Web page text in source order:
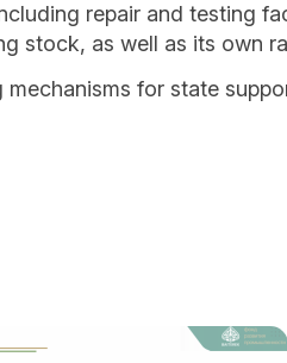
repair and testing
stock, as well as its own
for state